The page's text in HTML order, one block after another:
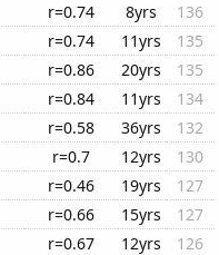
r=0.74 8yrs
136
r=0.74 11yrs
135
r=0.86 20yrs
135
r=0.84 11yrs
134
r=0.58 36yrs
132
r=0.7 12yrs
130
r=0.46 19yrs
127
r=0.66 15yrs
127
r=0.67 12yrs
126